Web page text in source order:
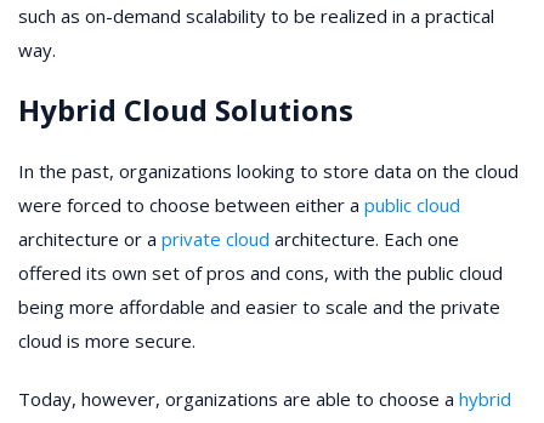
such as on-demand scalability to be realized in a practical
way.
Hybrid Cloud Solutions
In the past, organizations looking to store data on the cloud
were forced to choose between either a public cloud
architecture or a private cloud architecture. Each one
offered its own set of pros and cons, with the public cloud
being more affordable and easier to scale and the private
cloud is more secure.
Today, however, organizations are able to choose a hybrid